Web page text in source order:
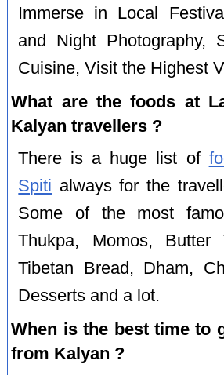
Immerse in Local
and Night Photography,
Cuisine, Visit the Highest
What are the foods at
Kalyan travellers ?
There is a huge list of
Spiti always for the
Some of the most
Thukpa, Momos, Butter
Tibetan Bread, Dham,
Desserts and a lot.
When is the best time to
from Kalyan ?